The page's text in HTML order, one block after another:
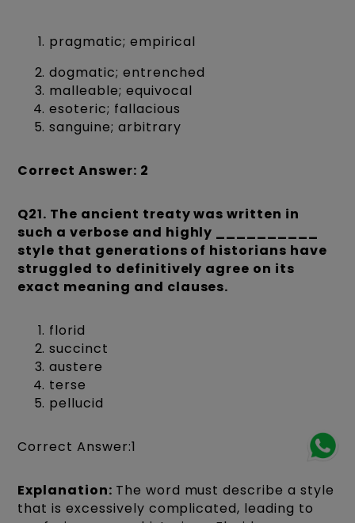
pragmatic; empirical
dogmatic; entrenched
malleable; equivocal
esoteric; fallacious
sanguine; arbitrary
Correct Answer: 2
Q21. The ancient treaty was written in
such a verbose and highly __________
style that generations of historians have
struggled to definitively agree on its
exact meaning and clauses.
florid
succinct
austere
terse
pellucid
Correct Answer:1
Explanation: The word must describe a style
that is excessively complicated, leading to